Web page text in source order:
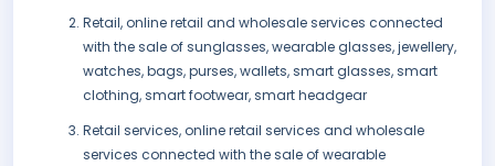
Retail, online retail and wholesale services connected
with the sale of sunglasses, wearable glasses, jewellery,
watches, bags, purses, wallets, smart glasses, smart
clothing, smart footwear, smart headgear
Retail services, online retail services and wholesale
services connected with the sale of wearable